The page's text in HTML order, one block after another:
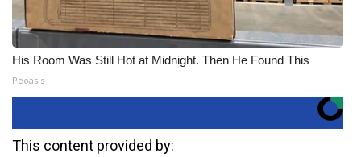
His Room Was Still Hot at Midnight. Then He Found This
Peoasis
This content provided by: